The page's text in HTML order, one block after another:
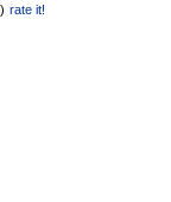
rate it!